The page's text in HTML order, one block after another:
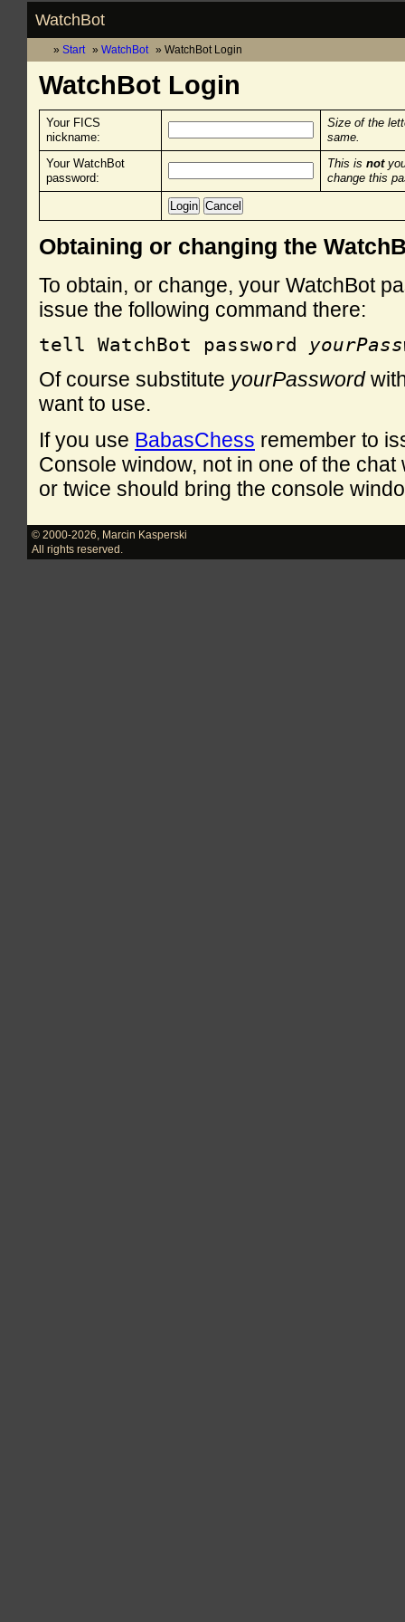
WatchBot
Start WatchBot WatchBot Login
WatchBot Login
Your FICS
nickname:
Size of the
same.
Your WatchBot
password:
This is not
change this
Obtaining or changing the
To obtain, or change, your WatchBot
issue the following command there:
tell WatchBot password
Of course substitute yourPassword
want to use.
If you use BabasChess remember to
Console window, not in one of the
or twice should bring the console
© 2000-2026
Marcin Kasperski
All rights reserved.